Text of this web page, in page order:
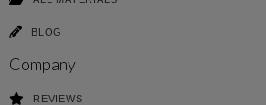
BLOG
Company
REVIEWS